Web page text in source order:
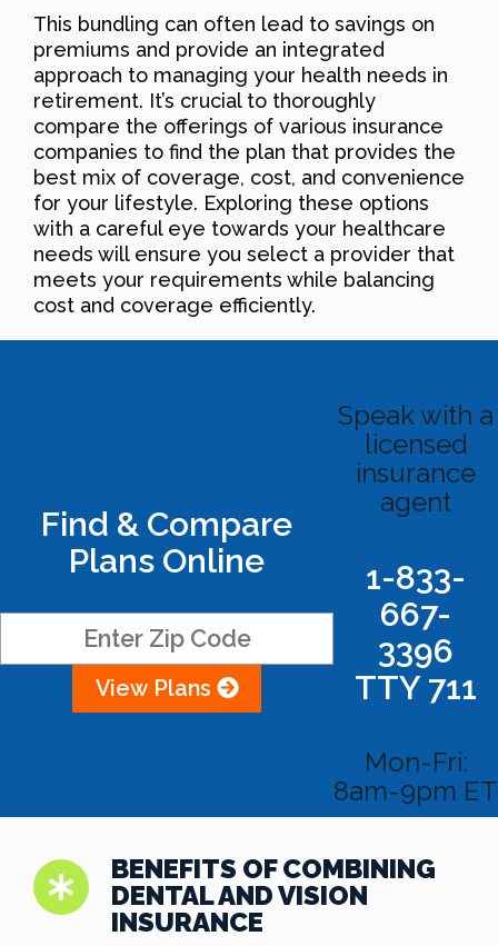
This bundling can often lead to savings on
premiums and provide an integrated
approach to managing your health needs in
retirement. It’s crucial to thoroughly
compare the offerings of various insurance
companies to find the plan that provides the
best mix of coverage, cost, and convenience
for your lifestyle. Exploring these options
with a careful eye towards your healthcare
needs will ensure you select a provider that
meets your requirements while balancing
cost and coverage efficiently.
Find & Compare
Plans Online
View Plans
Speak with a
licensed
insurance
agent
1-833-
667-
3396
TTY 711
Mon-Fri:
8am-9pm ET
BENEFITS OF COMBINING
DENTAL AND VISION
INSURANCE